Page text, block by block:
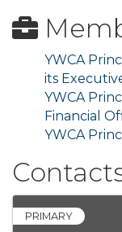
YWCA
its
YWCA
Financial
YWCA
PRIMARY